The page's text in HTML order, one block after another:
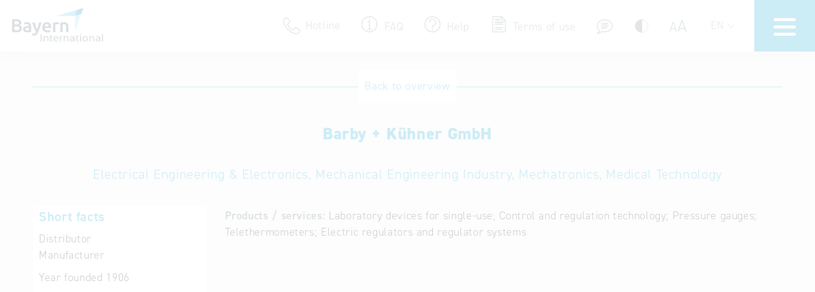
Hotline FAQ Help Terms of use AA EN
Terms of use
Back to overview
Barby + Kühner GmbH
Electrical Engineering & Electronics, Mechanical Engineering Industry, Mechatronics, Medical Technology
Short facts
Distributor
Manufacturer
Year founded 1906
Products / services: Laboratory devices for single-use; Control and regulation technology; Pressure gauges;
Telethermometers; Electric regulators and regulator systems